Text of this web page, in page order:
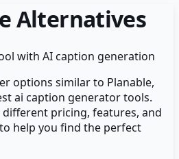
Alternatives
with AI caption generation
options similar to Planable,
ai caption generatortools.
pricing, features, and
help you find the perfect